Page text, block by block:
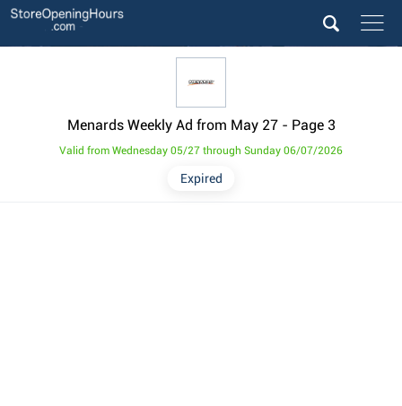
Menards Weekly Ad from May 27 - Page 3
Expired
Valid from Wednesday 05/27 through Sunday 06/07/2026